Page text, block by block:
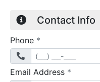
Contact Info
Phone *
Email Address *